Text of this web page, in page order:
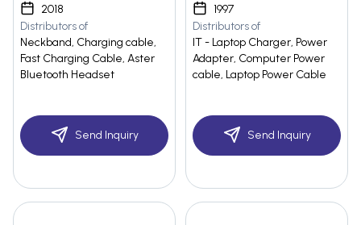
2018
Distributors of
Neckband, Charging cable,
Fast Charging Cable, Aster
Bluetooth Headset
Send Inquiry
1997
Distributors of
IT - Laptop Charger, Power
Adapter, Computer Power
cable, Laptop Power Cable
Send Inquiry